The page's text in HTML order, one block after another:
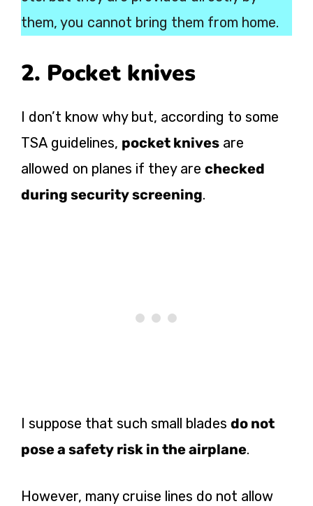
them, you cannot bring them from home.
2. Pocket knives
I don’t know why but, according to some
TSA guidelines, pocket knives are
allowed on planes if they are checked
during security screening.
I suppose that such small blades do not
pose a safety risk in the airplane.
However, many cruise lines do not allow